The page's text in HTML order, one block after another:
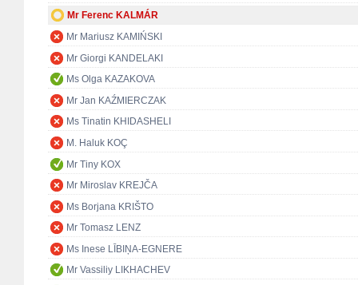
Mr Ferenc KALMÁR
Mr Mariusz KAMIŃSKI
Mr Giorgi KANDELAKI
Ms Olga KAZAKOVA
Mr Jan KAŹMIERCZAK
Ms Tinatin KHIDASHELI
M. Haluk KOÇ
Mr Tiny KOX
Mr Miroslav KREJČA
Ms Borjana KRIŠTO
Mr Tomasz LENZ
Ms Inese LĪBIŅA-EGNERE
Mr Vassiliy LIKHACHEV